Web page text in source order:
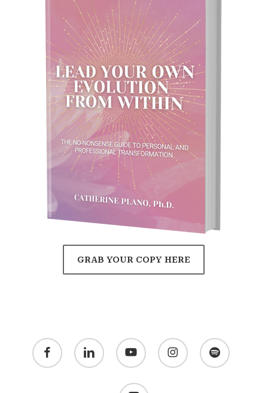
GRAB YOUR COPY HERE
facebook linkedin youtube instagram spotify
applemusic